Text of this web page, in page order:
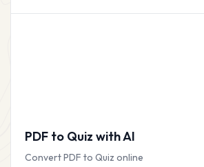
PDF to Quiz with AI
Convert PDF to Quiz online